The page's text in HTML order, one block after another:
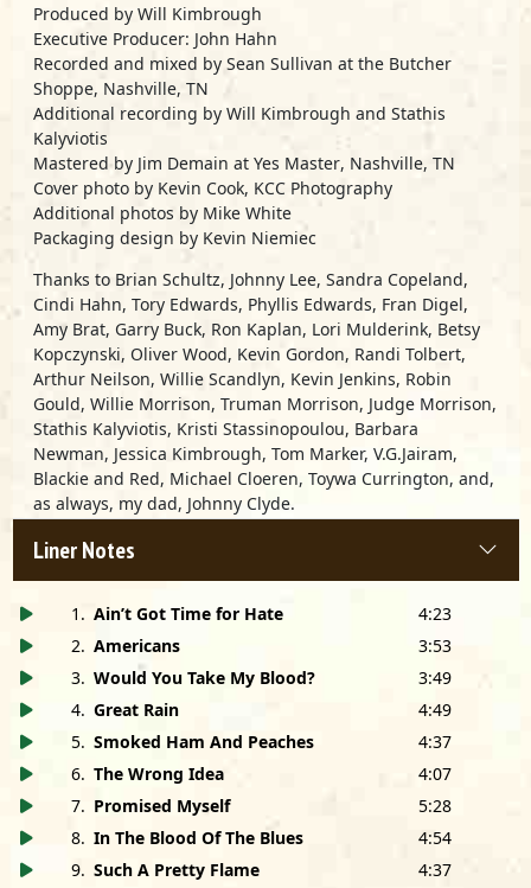
1 . Ain’t Got Time for Hate
4:23
2. Americans
3:53
3. Would You Take My Blood?
3:49
4. Great Rain
4:49
5. Smoked Ham And Peaches
4:37
6. The Wrong Idea
4:07
7. Promised Myself
5:28
8. In The Blood Of The Blues
4:54
9. Such A Pretty Flame
4:37
Produced by Will Kimbrough
Executive Producer: John Hahn
Recorded and mixed by Sean Sullivan at the Butcher
Shoppe, Nashville, TN
Additional recording by Will Kimbrough and Stathis
Kalyviotis
Mastered by Jim Demain at Yes Master, Nashville, TN
Cover photo by Kevin Cook, KCC Photography
Additional photos by Mike White
Packaging design by Kevin Niemiec
Thanks to Brian Schultz, Johnny Lee, Sandra Copeland,
Cindi Hahn, Tory Edwards, Phyllis Edwards, Fran Digel,
Amy Brat, Garry Buck, Ron Kaplan, Lori Mulderink, Betsy
Kopczynski, Oliver Wood, Kevin Gordon, Randi Tolbert,
Arthur Neilson, Willie Scandlyn, Kevin Jenkins, Robin
Gould, Willie Morrison, Truman Morrison, Judge Morrison,
Stathis Kalyviotis, Kristi Stassinopoulou, Barbara
Newman, Jessica Kimbrough, Tom Marker, V.G.Jairam,
Blackie and Red, Michael Cloeren, Toywa Currington, and,
as always, my dad, Johnny Clyde.
Special thanks to Bill Fitzgerald and
Roadhouse, Berwyn, IL.
Also special thanks to Fiona Prine, Patrick McAuliff, Bruce
Iglauer, Tim Kolleth, Marc Lipkin and everyone at
Alligator Records.
John Prine, Rhiannon Giddens, Emmylou Harris, Steve
Cropper, John Hahn and all the artists who appeared on
this record.
This record is dedicated to the memory of Al Carlson
Liner Notes